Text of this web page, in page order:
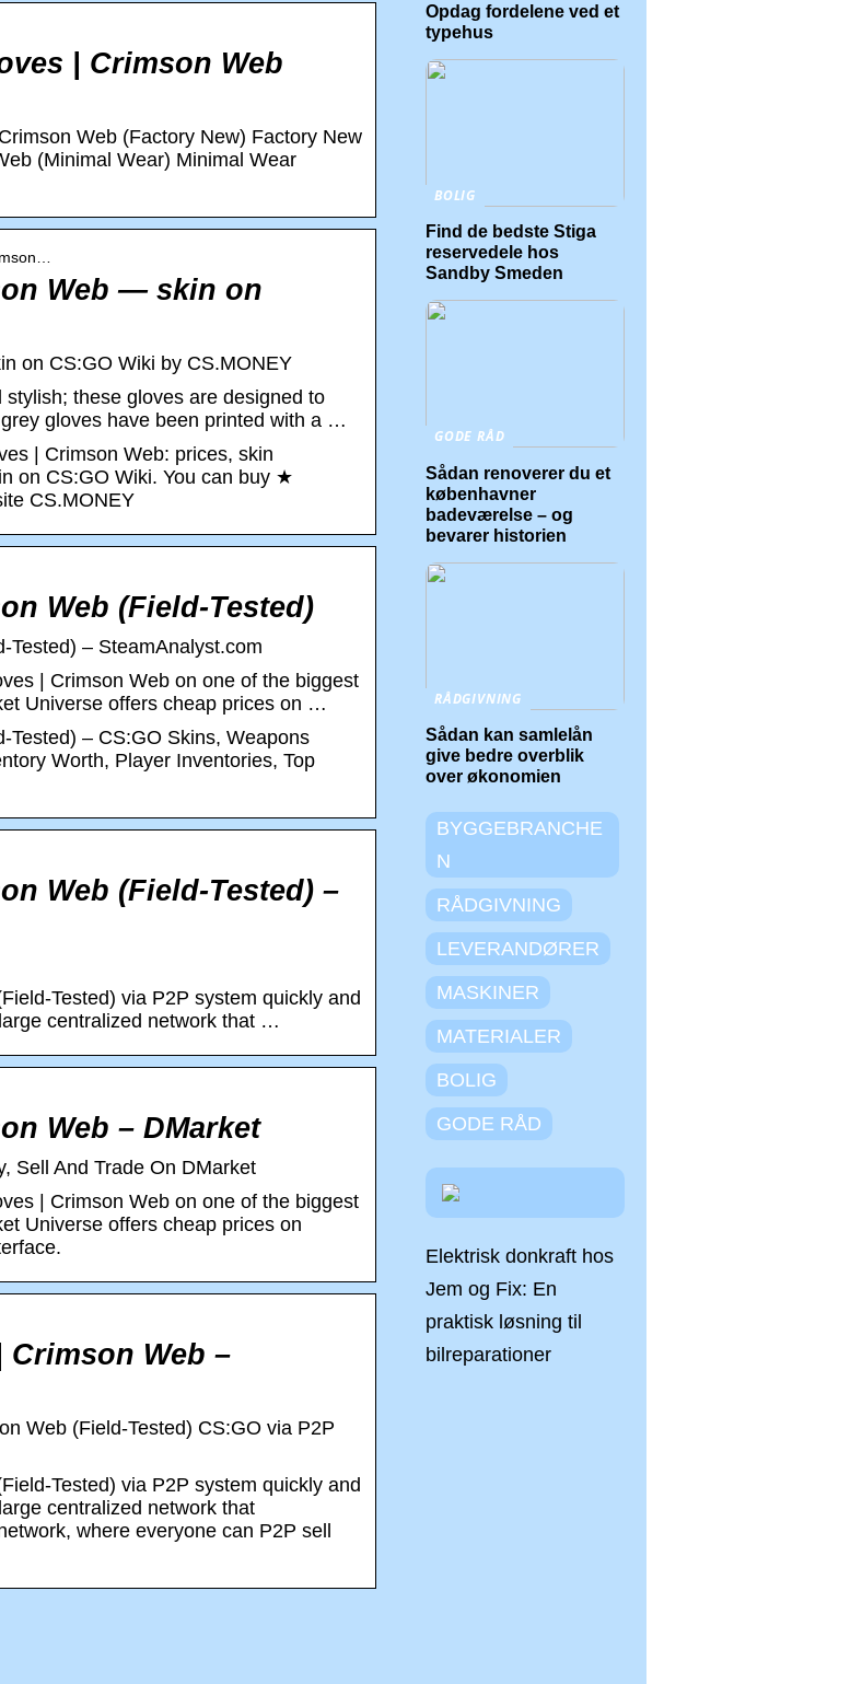
| Crimson Web
Web (Factory New) Factory New
(Minimal Wear) Minimal Wear
Web — skin on
on CS:GO Wiki by CS.MONEY
these gloves are designed to
gloves have been printed with a …
| Crimson Web: prices, skin
on CS:GO Wiki. You can buy ★
CS.MONEY
Web (Field-Tested)
– SteamAnalyst.com
| Crimson Web on one of the biggest
Universe offers cheap prices on …
– CS:GO Skins, Weapons
Worth, Player Inventories, Top
Web (Field-Tested) –
Tested) via P2P system quickly and
centralized network that …
Web – DMarket
Sell And Trade On DMarket
| Crimson Web on one of the biggest
Universe offers cheap prices on
Crimson Web –
Web (Field-Tested) CS:GO via P2P
Tested) via P2P system quickly and
centralized network that
where everyone can P2P sell
Opdag fordelene ved et
typehus
BOLIG
Find de bedste Stiga
reservedele hos
Sandby Smeden
GODE RÅD
Sådan renoverer du et
københavner
badeværelse – og
bevarer historien
RÅDGIVNING
Sådan kan samlelån
give bedre overblik
over økonomien
BYGGEBRANCHE
N
RÅDGIVNING
LEVERANDØRER
MASKINER
MATERIALER
BOLIG
GODE RÅD
Elektrisk donkraft hos
Jem og Fix: En
praktisk løsning til
bilreparationer